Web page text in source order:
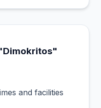
and facilities